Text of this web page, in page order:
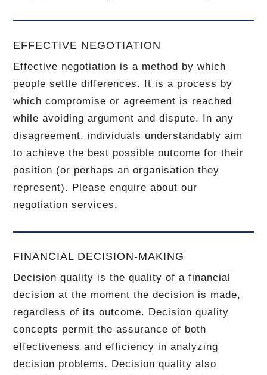
EFFECTIVE NEGOTIATION
Effective negotiation is a method by which
people settle differences. It is a process by
which compromise or agreement is reached
while avoiding argument and dispute. In any
disagreement, individuals understandably aim
to achieve the best possible outcome for their
position (or perhaps an organisation they
represent). Please enquire about our
negotiation services.
FINANCIAL DECISION-MAKING
Decision quality is the quality of a financial
decision at the moment the decision is made,
regardless of its outcome. Decision quality
concepts permit the assurance of both
effectiveness and efficiency in analyzing
decision problems. Decision quality also